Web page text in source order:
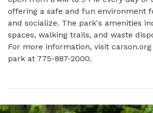
offering a safe and fun environment
and socialize. The park's amenities
spaces, walking trails, and waste
For more information, visit
park at 775-887-2000.